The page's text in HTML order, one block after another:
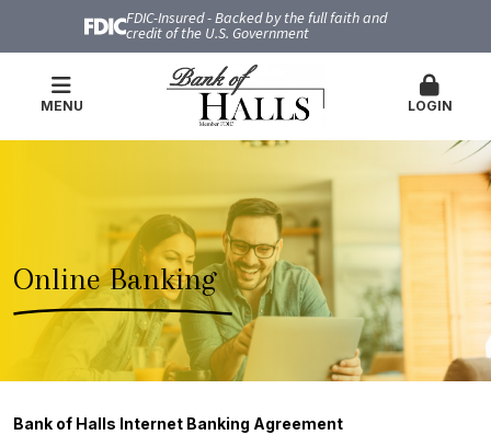
FDIC-Insured - Backed by the full faith and
credit of the U.S. Government
MENU LOGIN
Online Banking
Bank of Halls Internet Banking Agreement